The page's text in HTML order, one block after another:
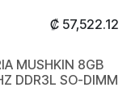
₡ 57,522.12
MUSHKIN 8GB
DDR3L SO-DIMM